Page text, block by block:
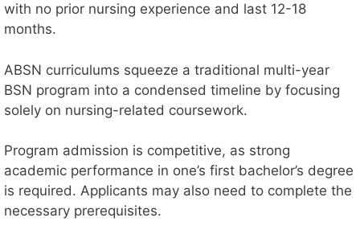
with no prior nursing experience and last 12-18
months.
ABSN curriculums squeeze a traditional multi-year
BSN program into a condensed timeline by focusing
solely on nursing-related coursework.
Program admission is competitive, as strong
academic performance in one’s first bachelor’s degree
is required. Applicants may also need to complete the
necessary prerequisites.